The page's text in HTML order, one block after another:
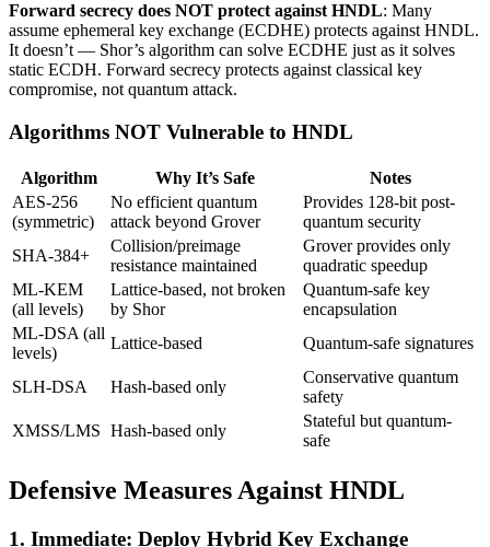
Forward secrecy does NOT protect against HNDL: Many
assume ephemeral key exchange (ECDHE) protects against HNDL.
It doesn’t — Shor’s algorithm can solve ECDHE just as it solves
static ECDH. Forward secrecy protects against classical key
compromise, not quantum attack.
Algorithms NOT Vulnerable to HNDL
Algorithm Why It’s Safe
Notes
AES-256
(symmetric)
No efficient quantum
attack beyond Grover
Provides 128-bit post-
quantum security
SHA-384+
Collision/preimage
resistance maintained
Grover provides only
quadratic speedup
ML-KEM
(all levels)
Lattice-based, not broken
by Shor
Quantum-safe key
encapsulation
ML-DSA (all
levels)
Lattice-based Quantum-safe signatures
SLH-DSA Hash-based only
Conservative quantum
safety
XMSS/LMS Hash-based only
Stateful but quantum-
safe
Defensive Measures Against HNDL
1. Immediate: Deploy Hybrid Key Exchange